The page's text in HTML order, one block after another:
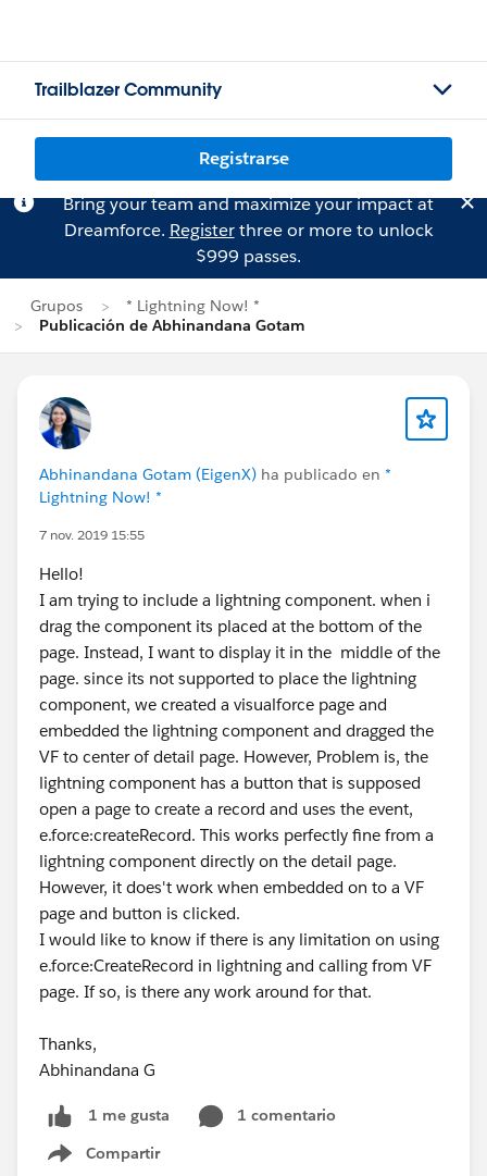
Trailblazer Community
Registrarse
Bring your team and maximize your impact at
Dreamforce. Registerthree or more to unlock
$999 passes.
Grupos
* Lightning Now! *
Publicación de Abhinandana Gotam
Abhinandana Gotam (EigenX) ha publicado en *
Lightning Now! *
7 nov. 2019 15:55
Hello!
I am trying to include a lightning component. when i
drag the component its placed at the bottom of the
page. Instead, I want to display it in the middle of the
page. since its not supported to place the lightning
component, we created a visualforce page and
embedded the lightning component and dragged the
VF to center of detail page. However, Problem is, the
lightning component has a button that is supposed
open a page to create a record and uses the event,
e.force:createRecord. This works perfectly fine from a
lightning component directly on the detail page.
However, it does't work when embedded on to a VF
page and button is clicked.
I would like to know if there is any limitation on using
e.force:CreateRecord in lightning and calling from VF
page. If so, is there any work around for that.
Thanks,
Abhinandana G
1 me gusta
1 comentario
Compartir
Show menu